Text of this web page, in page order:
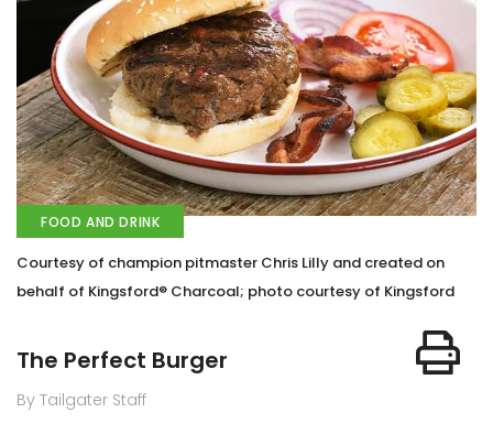
FOOD AND DRINK
Courtesy of champion pitmaster Chris Lilly and created on
behalf of Kingsford® Charcoal; photo courtesy of Kingsford
The Perfect Burger
By Tailgater Staff